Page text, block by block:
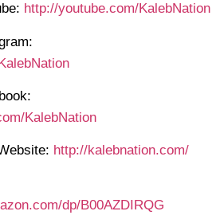
http://youtube.com/KalebNation
KalebNation
http://kalebnation.com/
dp/B00AZDIRQG